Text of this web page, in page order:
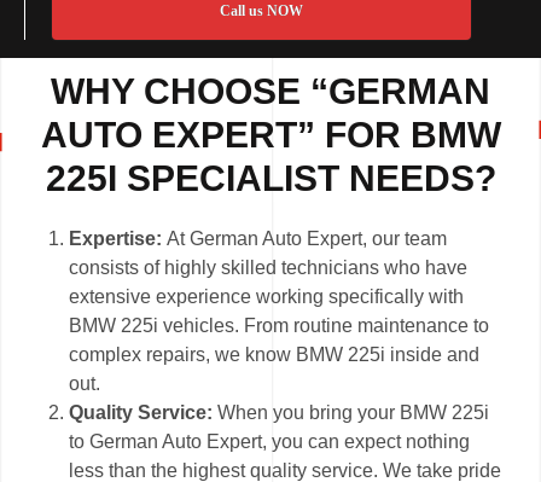
Call us NOW
WHY CHOOSE “GERMAN
AUTO EXPERT” FOR BMW
225I SPECIALIST NEEDS?
Expertise:At German Auto Expert, our team
consists of highly skilled technicians who have
extensive experience working specifically with
BMW 225i vehicles. From routine maintenance to
complex repairs, we know BMW 225i inside and
out.
Quality Service:When you bring your BMW 225i
to German Auto Expert, you can expect nothing
less than the highest quality service. We take pride